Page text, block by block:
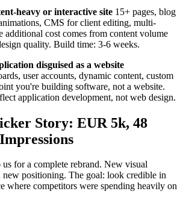
heavy or interactive site 15+ pages, blog
CMS for client editing, multi-
additional cost comes from content volume
quality. Build time: 3-6 weeks.
disguised as a website
user accounts, dynamic content, custom
you're building software, not a website.
application development, not web design.
Story: EUR 5k, 48
for a complete rebrand. New visual
new positioning. The goal: look credible in
where competitors were spending heavily on